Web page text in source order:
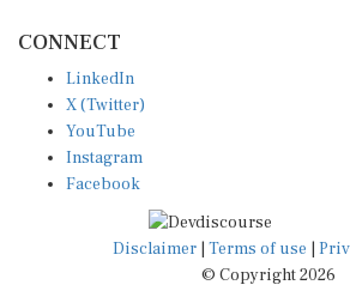
X (Twitter)
YouTube
Instagram
Facebook
Disclaimer|Terms of use
© Copyright 2026